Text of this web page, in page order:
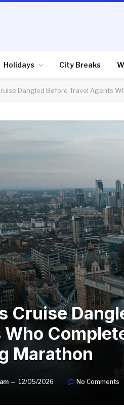
Holidays City Breaks
Dangled Before Travel Agents
Cruise
Marathon
12/05/2026 No Comments